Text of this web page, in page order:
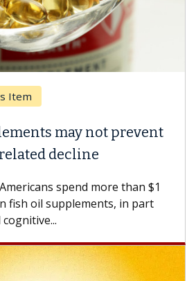
Item
may not prevent
decline
spend more than $1
fish oil supplements, in part